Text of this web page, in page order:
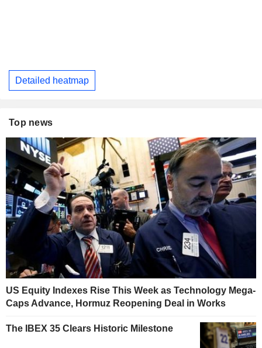
Detailed heatmap
Top news
US Equity Indexes Rise This Week as Technology Mega-
Caps Advance, Hormuz Reopening Deal in Works
The IBEX 35 Clears Historic Milestone